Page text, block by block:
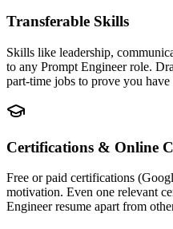
Transferable Skills
Skills like leadership,
to any Prompt Engineer role.
part-time jobs to prove you have
Certifications & Online
Free or paid certifications
motivation. Even one relevant
Engineer resume apart from